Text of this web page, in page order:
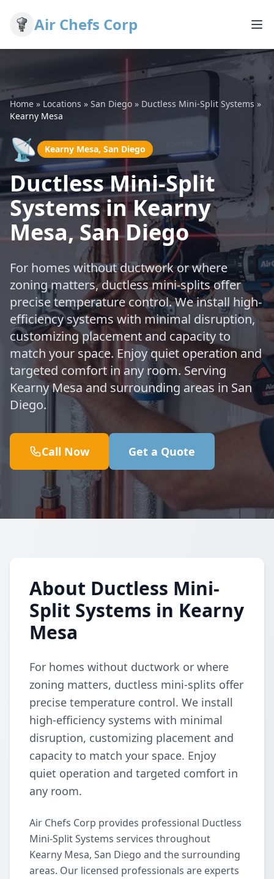
Air Chefs Corp
Home » Locations » San Diego » Ductless Mini-Split Systems »
Kearny Mesa
📡 Kearny Mesa, San Diego
Ductless Mini-Split
Systems in Kearny
Mesa, San Diego
For homes without ductwork or where
zoning matters, ductless mini-splits offer
precise temperature control. We install high-
efficiency systems with minimal disruption,
customizing placement and capacity to
match your space. Enjoy quiet operation and
targeted comfort in any room. Serving
Kearny Mesa and surrounding areas in San
Diego.
Call Now Get a Quote
About Ductless Mini-
Split Systems in Kearny
Mesa
For homes without ductwork or where
zoning matters, ductless mini-splits offer
precise temperature control. We install
high-efficiency systems with minimal
disruption, customizing placement and
capacity to match your space. Enjoy
quiet operation and targeted comfort in
any room.
Air Chefs Corp provides professional Ductless
Mini-Split Systems services throughout
Kearny Mesa, San Diego and the surrounding
areas. Our licensed professionals are experts